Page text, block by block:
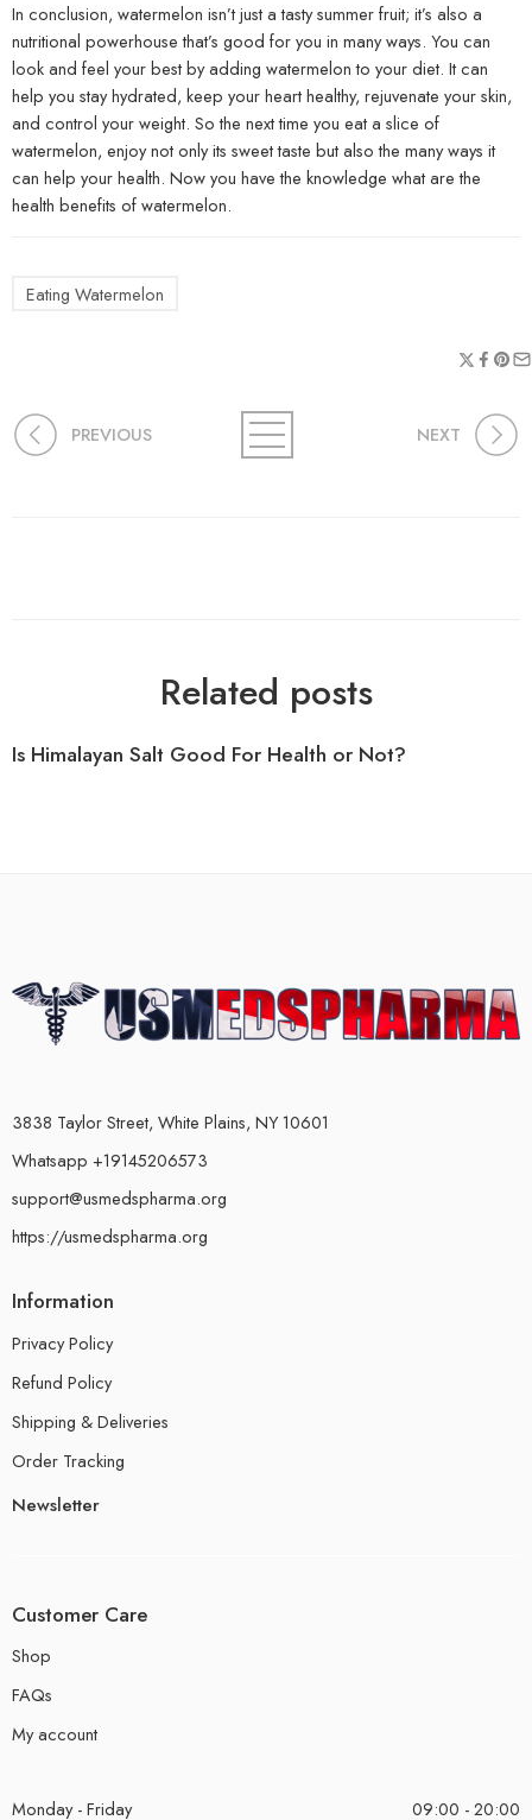
In conclusion, watermelon isn’t just a tasty summer fruit; it’s also a
nutritional powerhouse that’s good for you in many ways. You can
look and feel your best by adding watermelon to your diet. It can
help you stay hydrated, keep your heart healthy, rejuvenate your skin,
and control your weight. So the next time you eat a slice of
watermelon, enjoy not only its sweet taste but also the many ways it
can help your health. Now you have the knowledge what are the
health benefits of watermelon.
Eating Watermelon
PREVIOUS NEXT
Related posts
Is Himalayan Salt Good For Health or Not?
3838 Taylor Street, White Plains, NY 10601
Whatsapp +19145206573
support@usmedspharma.org
https://usmedspharma.org
Information
Privacy Policy
Refund Policy
Shipping & Deliveries
Order Tracking
Newsletter
Customer Care
Shop
FAQs
My account
Monday - Friday 09:00 - 20:00